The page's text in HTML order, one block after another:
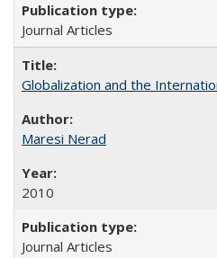
Journal Articles
Globalization and the
Maresi Nerad
2010
Journal Articles